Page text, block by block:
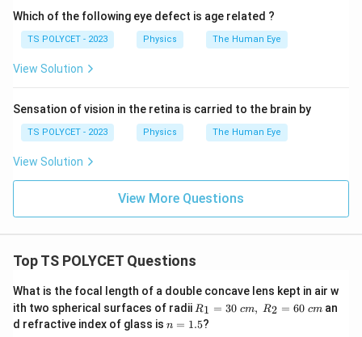
Which of the following eye defect is age related ?
TS POLYCET - 2023 Physics The Human Eye
View Solution
Sensation of vision in the retina is carried to the brain by
TS POLYCET - 2023 Physics The Human Eye
View Solution
View More Questions
Top TS POLYCET Questions
What is the focal length of a double concave lens kept in air w
ith two spherical surfaces of radii R_
1=
30
R1 = 30 cm, R2 = 60 cm an
d refractive index of glass is n
n = 1.5?